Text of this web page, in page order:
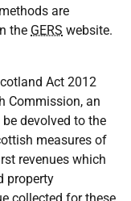
are
the GERS website.
Act 2012
Commission, an
devolved to the
measures of
revenues which
property